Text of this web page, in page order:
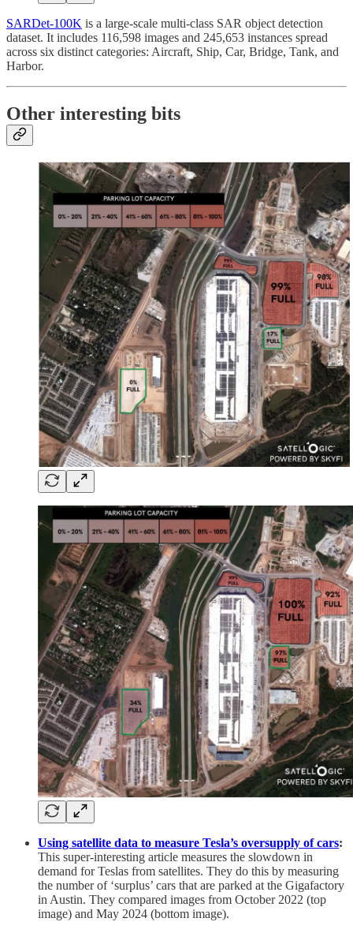
SARDet-100K is a large-scale multi-class SAR object detection
dataset. It includes 116,598 images and 245,653 instances spread
across six distinct categories: Aircraft, Ship, Car, Bridge, Tank, and
Harbor.
Other interesting bits
Using satellite data to measure Tesla’s oversupply of cars:
This super-interesting article measures the slowdown in
demand for Teslas from satellites. They do this by measuring
the number of ‘surplus’ cars that are parked at the Gigafactory
in Austin. They compared images from October 2022 (top
image) and May 2024 (bottom image).